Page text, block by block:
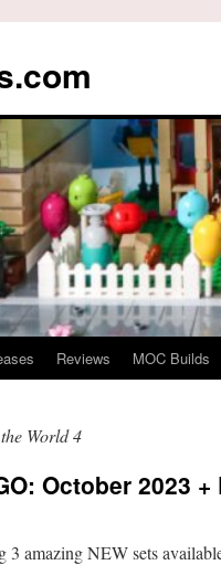
Reviews MOC Builds
World 4
October 2023
amazing NEW sets